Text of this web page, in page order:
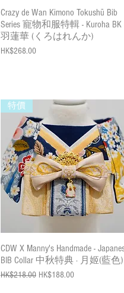
Quick View
Crazy de Wan Kimono Tokushū Bib
Series 寵物和服特輯 - Kuroha
羽蓮華 (くろはれんか)
Price
HK$268.00
Quick View
特價
CDW X Manny's Handmade -
BIB Collar 中秋特典 · 月姬(藍色)
Regular Price
HK$218.00 Sale Price
HK$188.00